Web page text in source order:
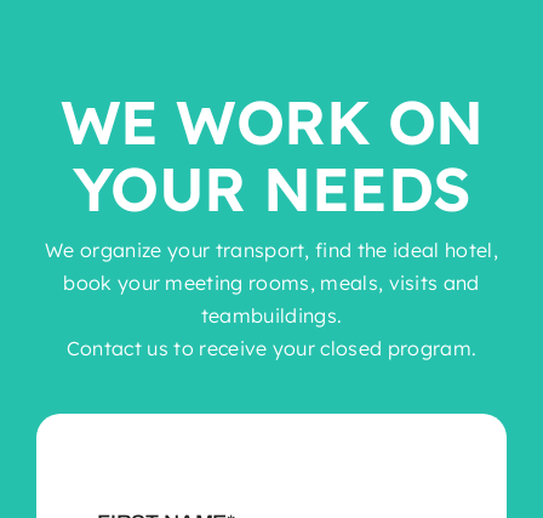
WE WORK ON
YOUR NEEDS
We organize your transport, find the ideal hotel,
book your meeting rooms, meals, visits and
teambuildings.
Contact us to receive your closed program.